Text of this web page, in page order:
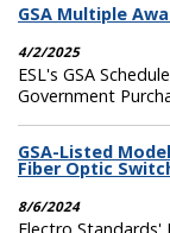
GSA Multiple
4/2/2025
ESL's GSA
Government
GSA-Listed
Fiber Optic
8/6/2024
Electro Standards'